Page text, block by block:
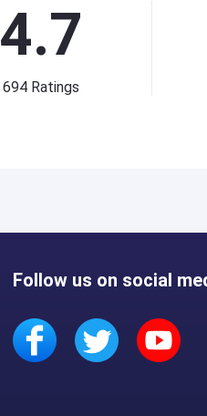
4.7
694Ratings
Follow us on social